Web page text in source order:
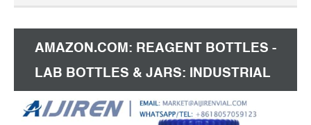
Store
AMAZON.COM: REAGENT BOTTLES -
LAB BOTTLES & JARS: INDUSTRIAL